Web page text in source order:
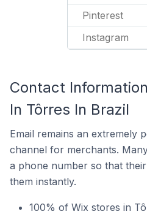
Pinterest
Instagram
Contact
In Tôrres In Brazil
Email remains an extremely
channel for merchants.
a phone number so that
them instantly.
100% of Wix stores in